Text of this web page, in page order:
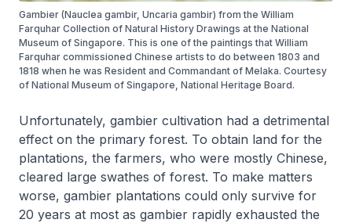
Gambier (Nauclea gambir, Uncaria gambir) from the William
Farquhar Collection of Natural History Drawings at the National
Museum of Singapore. This is one of the paintings that William
Farquhar commissioned Chinese artists to do between 1803 and
1818 when he was Resident and Commandant of Melaka. Courtesy
of National Museum of Singapore, National Heritage Board.
Unfortunately, gambier cultivation had a detrimental
effect on the primary forest. To obtain land for the
plantations, the farmers, who were mostly Chinese,
cleared large swathes of forest. To make matters
worse, gambier plantations could only survive for
20 years at most as gambier rapidly exhausted the